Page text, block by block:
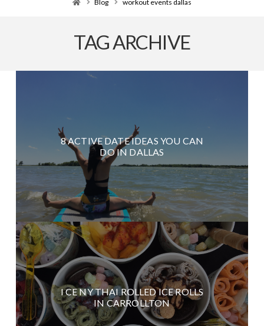
Blog workout events dallas
TAG ARCHIVE
8 ACTIVE DATE IDEAS YOU CAN
DO IN DALLAS
I CE NY THAI ROLLED ICE ROLLS
IN CARROLLTON